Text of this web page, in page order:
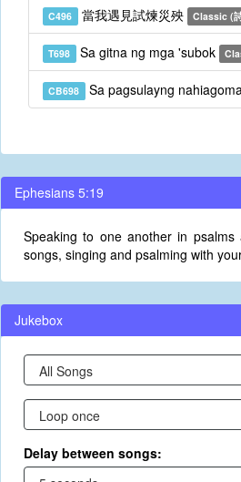
C496 當我遇見試煉災殃 Classic (
T698 Sa gitna ng mga 'subok
CB698 Sa pagsulayng
Ephesians 5:19
Speaking to one another in
songs, singing and psalming with
Jukebox
Delay between songs: